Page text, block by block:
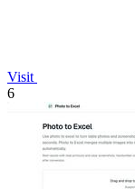
Visit
6